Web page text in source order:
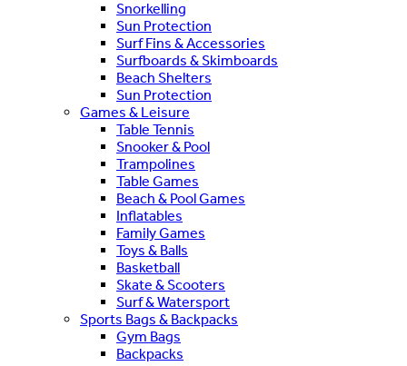
Snorkelling
Sun Protection
Surf Fins & Accessories
Surfboards & Skimboards
Beach Shelters
Sun Protection
Games & Leisure
Table Tennis
Snooker & Pool
Trampolines
Table Games
Beach & Pool Games
Inflatables
Family Games
Toys & Balls
Basketball
Skate & Scooters
Surf & Watersport
Sports Bags & Backpacks
Gym Bags
Backpacks